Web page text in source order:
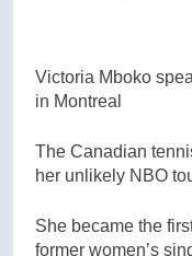
Victoria Mboko
in Montreal
The Canadian
her unlikely NBO
She became the
former women’s